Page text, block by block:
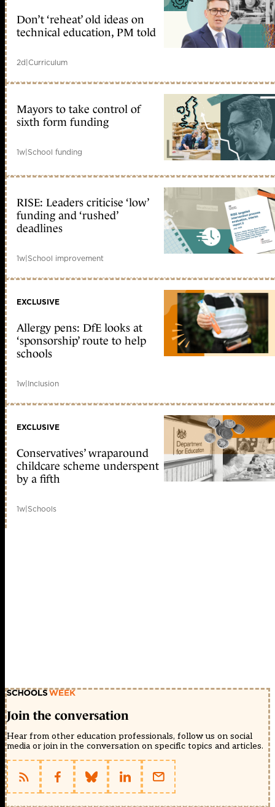
Don’t ‘reheat’ old ideas on
technical education, PM told
2d|Curriculum
Mayors to take control of
sixth form funding
1w|School funding
RISE: Leaders criticise ‘low’
funding and ‘rushed’
deadlines
1w|School improvement
EXCLUSIVE
Allergy pens: DfE looks at
‘sponsorship’ route to help
schools
1w|Inclusion
EXCLUSIVE
Conservatives’ wraparound
childcare scheme underspent
by a fifth
1w|Schools
Join the conversation
Hear from other education professionals, follow us on social
media or join in the conversation on specific topics and articles.